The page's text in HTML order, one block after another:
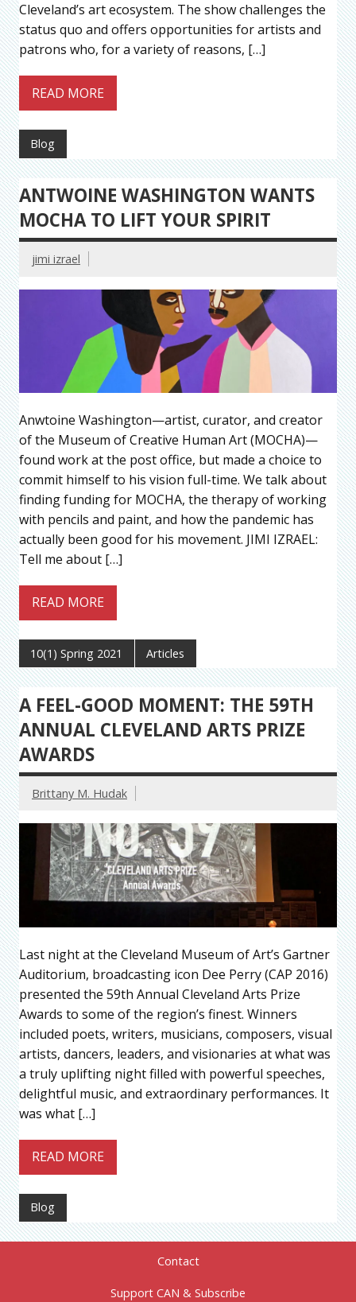
Cleveland’s art ecosystem. The show challenges the
status quo and offers opportunities for artists and
patrons who, for a variety of reasons, […]
READ MORE
Blog
ANTWOINE WASHINGTON WANTS
MOCHA TO LIFT YOUR SPIRIT
jimi izrael
Anwtoine Washington—artist, curator, and creator
of the Museum of Creative Human Art (MOCHA)—
found work at the post office, but made a choice to
commit himself to his vision full-time. We talk about
finding funding for MOCHA, the therapy of working
with pencils and paint, and how the pandemic has
actually been good for his movement. JIMI IZRAEL:
Tell me about […]
READ MORE
10(1) Spring 2021 Articles
A FEEL-GOOD MOMENT: THE 59TH
ANNUAL CLEVELAND ARTS PRIZE
AWARDS
Brittany M. Hudak
Last night at the Cleveland Museum of Art’s Gartner
Auditorium, broadcasting icon Dee Perry (CAP 2016)
presented the 59th Annual Cleveland Arts Prize
Awards to some of the region’s finest. Winners
included poets, writers, musicians, composers, visual
artists, dancers, leaders, and visionaries at what was
a truly uplifting night filled with powerful speeches,
delightful music, and extraordinary performances. It
was what […]
READ MORE
Blog
Contact
Support CAN & Subscribe